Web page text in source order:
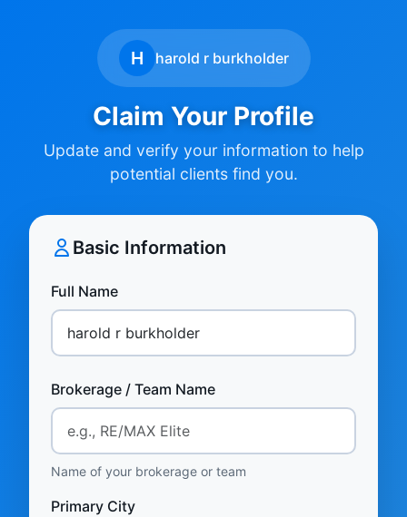
H harold r burkholder
Claim Your Profile
Update and verify your information to help
potential clients find you.
Basic Information
Full Name
Brokerage / Team Name
Name of your brokerage or team
Primary City